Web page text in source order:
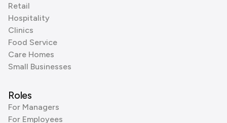
Retail
Hospitality
Clinics
Food Service
Care Homes
Small Businesses
Roles
For Managers
For Employees